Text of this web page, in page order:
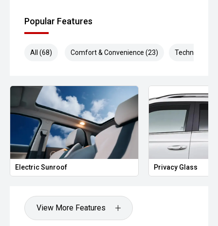
Popular Features
All (68) Comfort & Convenience (23) Technology
Electric Sunroof Privacy Glass
View More Features